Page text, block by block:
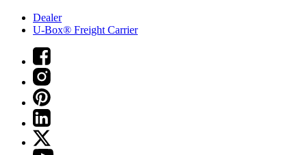
Dealer
U-Box® Freight Carrier